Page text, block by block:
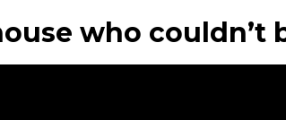
who couldn’t